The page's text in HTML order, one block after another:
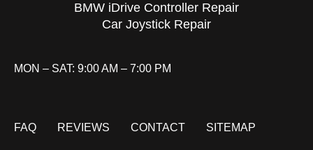
BMW iDrive Controller Repair
Car Joystick Repair
MON – SAT: 9:00 AM – 7:00 PM
FAQ REVIEWS CONTACT SITEMAP